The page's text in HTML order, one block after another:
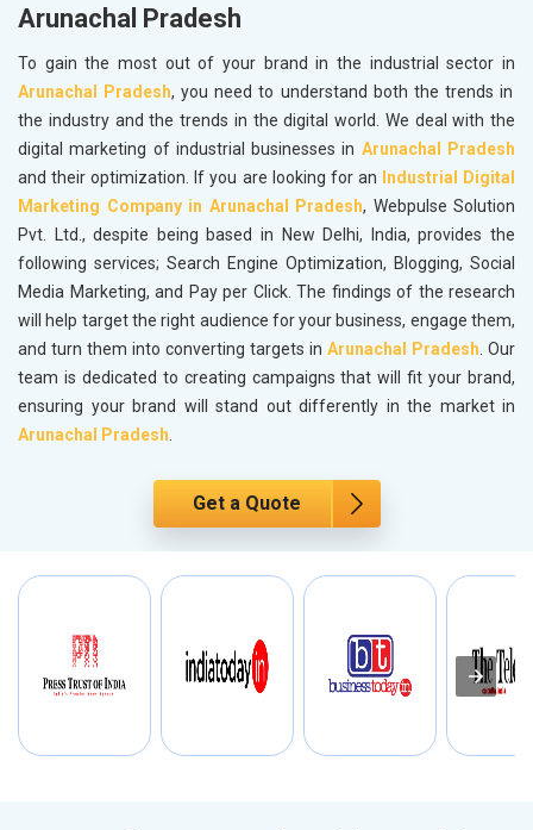
Arunachal Pradesh
To gain the most out of your brand in the industrial sector in
Arunachal Pradesh, you need to understand both the trends in
the industry and the trends in the digital world. We deal with the
digital marketing of industrial businesses in Arunachal Pradesh
and their optimization. If you are looking for an
Industrial Digital
Marketing Company in Arunachal Pradesh, Webpulse Solution
Pvt. Ltd., despite being based in New Delhi, India, provides the
following services; Search Engine Optimization, Blogging, Social
Media Marketing, and Pay per Click. The findings of the research
will help target the right audience for your business, engage them,
and turn them into converting targets in Arunachal Pradesh. Our
team is dedicated to creating campaigns that will fit your brand,
ensuring your brand will stand out differently in the market in
Arunachal Pradesh.
Get a Quote